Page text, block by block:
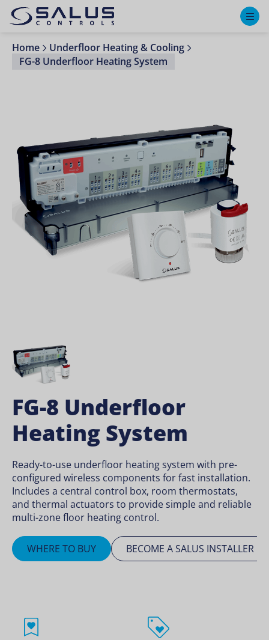
Home
Underfloor Heating & Cooling
FG-8 Underfloor Heating System
FG-8 Underfloor
Heating System
Ready-to-use underfloor heating system with pre-
configured wireless components for fast installation.
Includes a central control box, room thermostats,
and thermal actuators to provide simple and reliable
multi-zone floor heating control.
WHERE TO BUY BECOME A SALUS INSTALLER